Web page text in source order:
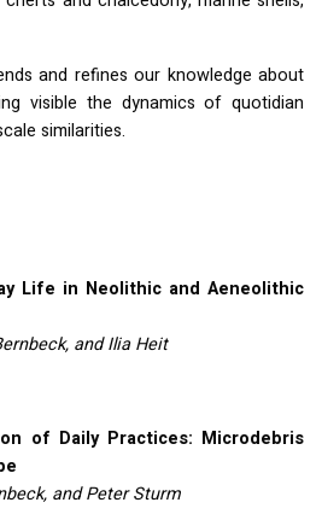
and refines our knowledge about
visible the dynamics of quotidian
similarities.
Life in Neolithic and Aeneolithic
and Ilia Heit
of Daily Practices: Microdebris
and Peter Sturm